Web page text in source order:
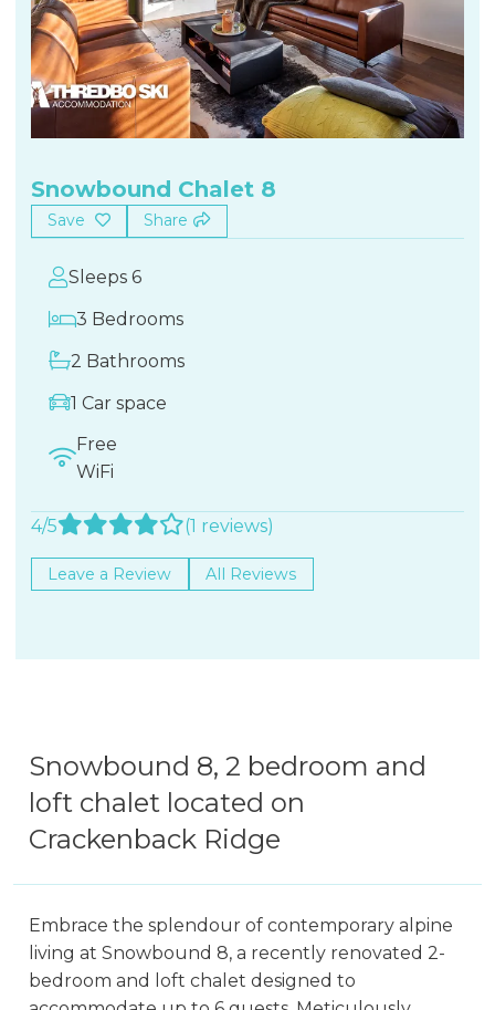
Snowbound Chalet 8
Save Share
Sleeps 6
3 Bedrooms
2 Bathrooms
1 Car space
Free
WiFi
4/5 (1 reviews)
Leave a Review All Reviews
Snowbound 8, 2 bedroom and
loft chalet located on
Crackenback Ridge
Embrace the splendour of contemporary alpine
living at Snowbound 8, a recently renovated 2-
bedroom and loft chalet designed to